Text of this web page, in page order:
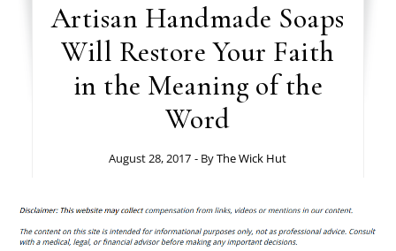
Artisan Handmade Soaps
Will Restore Your Faith
in the Meaning of the
Word
August 28, 2017 - ByThe Wick Hut